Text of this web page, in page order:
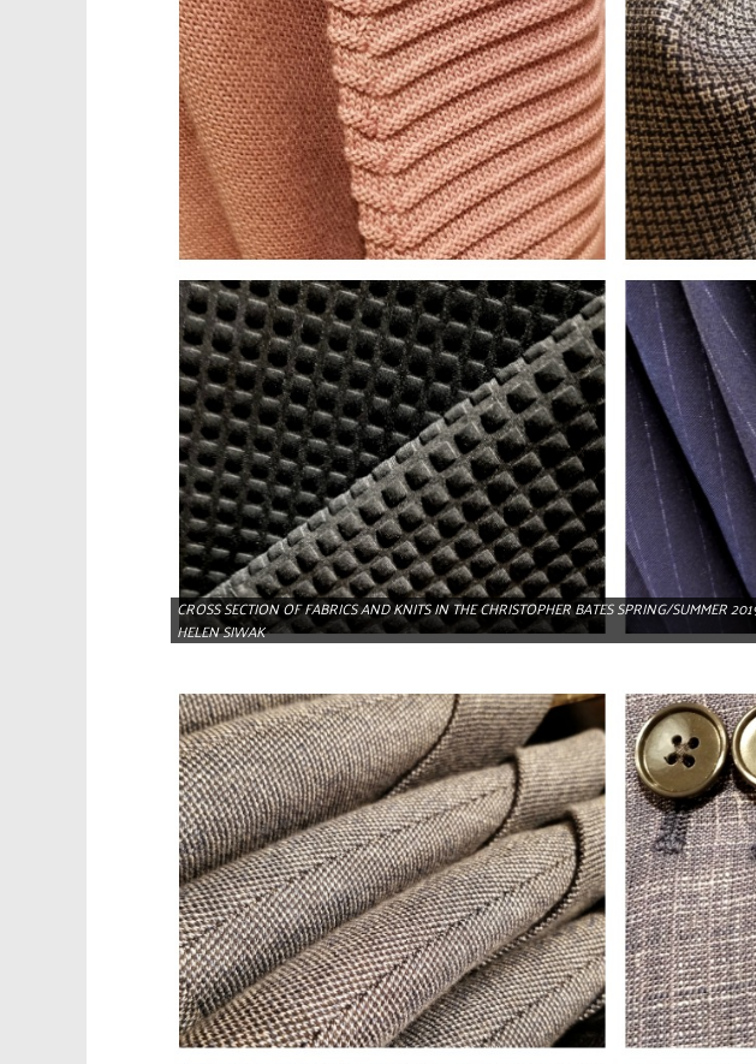
CROSS SECTION OF FABRICS AND KNITS IN THE CHRISTOPHER BATES SPRING/SUMMER
HELEN SIWAK